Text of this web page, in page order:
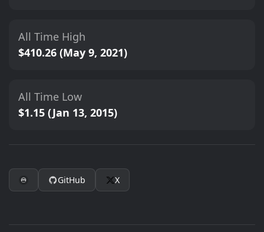
All Time High
$410.26 (May 9, 2021)
All Time Low
$1.15 (Jan 13, 2015)
GitHub X